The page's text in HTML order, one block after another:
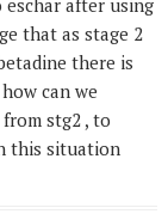
after using
that as stage 2
there is
can we
stg2 , to
this situation